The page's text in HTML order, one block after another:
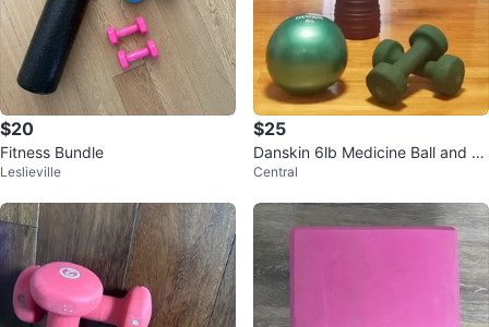
$20
Fitness Bundle
Leslieville
$25
Danskin 6lb Medicine Ball and 5l
b Dumbbells
Central